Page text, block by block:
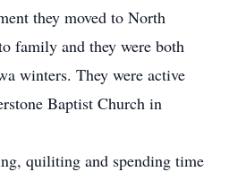
they moved to North
family and they were both
winters. They were active
Baptist Church in
quiliting and spending time